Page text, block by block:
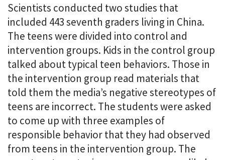
Scientists conducted two studies that
included 443 seventh graders living in China.
The teens were divided into control and
intervention groups. Kids in the control group
talked about typical teen behaviors. Those in
the intervention group read materials that
told them the media’s negative stereotypes of
teens are incorrect. The students were asked
to come up with three examples of
responsible behavior that they had observed
from teens in the intervention group. The